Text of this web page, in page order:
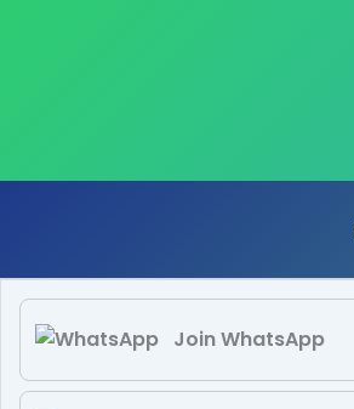
Join WhatsApp